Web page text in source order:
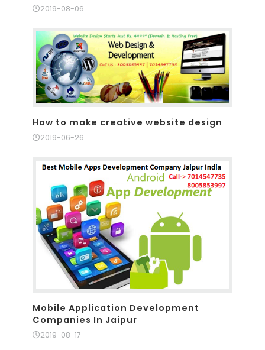
2019-08-06
How to make creative website design
2019-06-26
Mobile Application Development
Companies In Jaipur
2019-08-17